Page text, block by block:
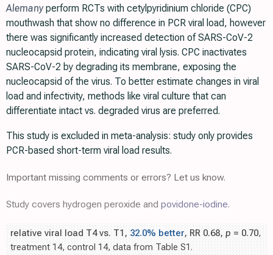
Alemanyperform RCTs with cetylpyridinium chloride (CPC)
mouthwash that show no difference in PCR viral load, however
there was significantly increased detection of SARS-CoV-2
nucleocapsid protein, indicating viral lysis. CPC inactivates
SARS-CoV-2 by degrading its membrane, exposing the
nucleocapsid of the virus. To better estimate changes in viral
load and infectivity, methods like viral culture that can
differentiate intact vs. degraded virus are preferred.
This study is excluded in meta-analysis: study only provides
PCR-based short-term viral load results.
Important missing comments or errors? Let us know.
Study covers hydrogen peroxide and povidone-iodine.
relative viral load T4 vs. T1, 32.0% better, RR 0.68, p = 0.70,
treatment 14, control 14, data from Table S1.